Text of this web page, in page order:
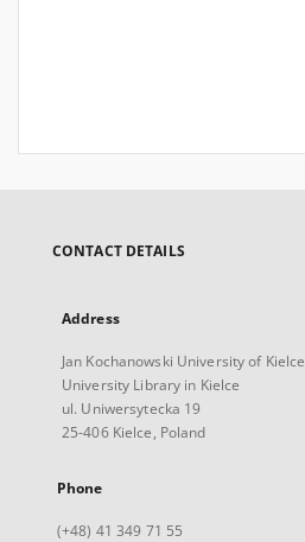
CONTACT DETAILS
Address
Jan Kochanowski University of Kielce
University Library in Kielce
ul. Uniwersytecka 19
25-406 Kielce, Poland
Phone
(+48) 41 349 71 55